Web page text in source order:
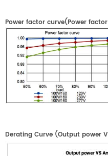
Power factor curve(Power factor
Derating Curve (Output power